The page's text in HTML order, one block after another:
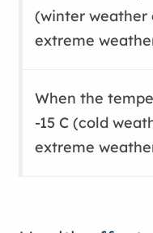
(winter weather
extreme
When the
-15 C (cold
extreme